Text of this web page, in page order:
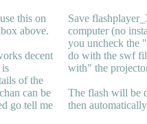
this on
above.
decent
is
of the
can be
go tell me
Save
computer (no
you uncheck the
do with the swf
with" the
The flash will be
then